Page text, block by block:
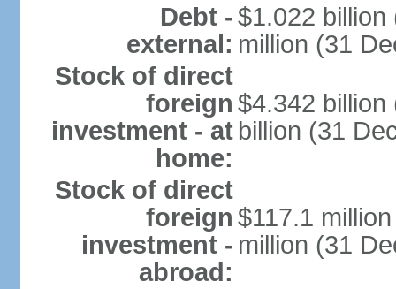
Debt -
external:
$1.022
million (31
Stock of direct
foreign
investment - at
home:
$4.342
billion (31
Stock of direct
foreign
investment -
abroad:
$117.1
million (31